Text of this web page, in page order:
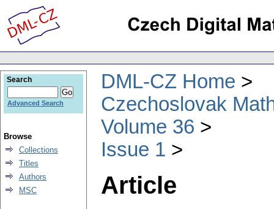
DML-CZ Home
Czechoslovak
Volume 36
Issue 1
Article
Search
Advanced Search
Browse
Collections
Titles
Authors
MSC